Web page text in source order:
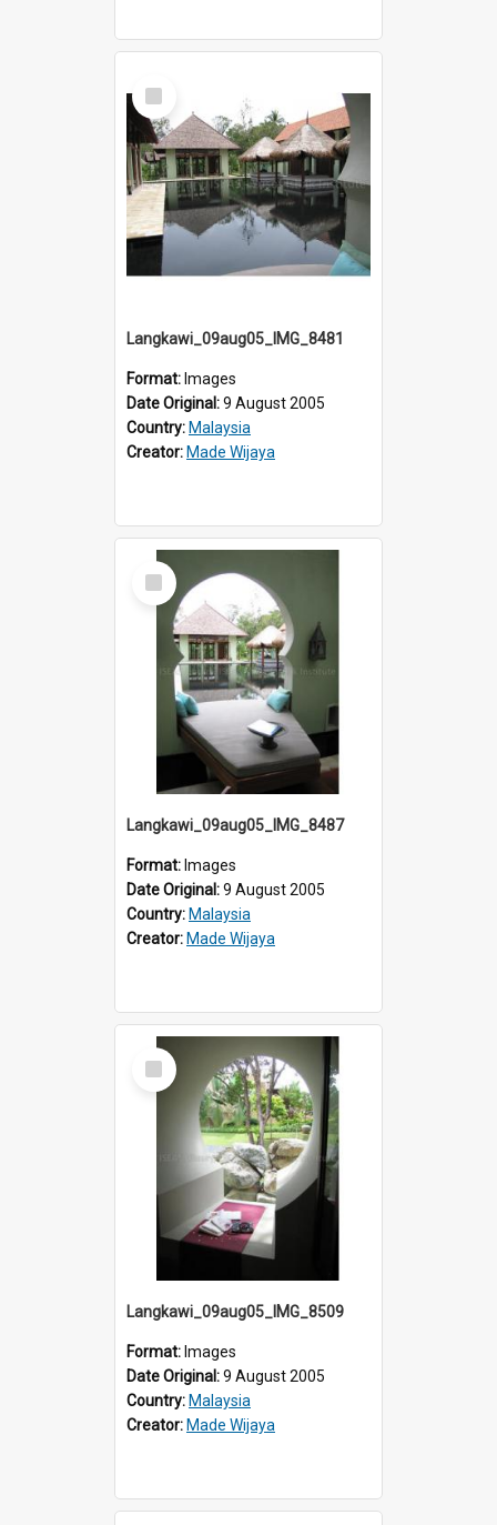
Select
Item
Langkawi_09aug05_IMG_8481
Format: Images
Date Original:9 August 2005
Country: Malaysia
Creator: Made Wijaya
Select
Item
Langkawi_09aug05_IMG_8487
Format: Images
Date Original:9 August 2005
Country: Malaysia
Creator: Made Wijaya
Select
Item
Langkawi_09aug05_IMG_8509
Format: Images
Date Original:9 August 2005
Country: Malaysia
Creator: Made Wijaya